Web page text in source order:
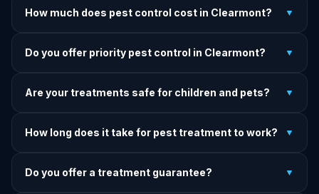
How much does pest control cost in Clearmont? ▼
Pricing depends on pest type, infestation severity, and
Do you offer priority pest control in Clearmont? ▼
Clearmont. Call early and we'll do our best to get there
Are your treatments safe for children and pets? ▼
We explain all precautions before starting any treatment.
How long does it take for pest treatment to work? ▼
and rodent programs take 1–4 weeks for full colony
Do you offer a treatment guarantee? ▼